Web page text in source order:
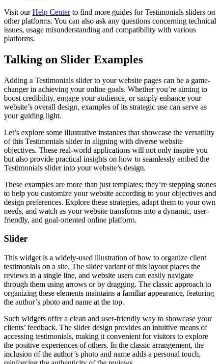
Visit ourHelp Centerto find more guides for Testimonials sliders on
other platforms. You can also ask any questions concerning technical
issues, usage misunderstanding and compatibility with various
platforms.
Talking on Slider Examples
Adding a Testimonials slider to your website pages can be a game-
changer in achieving your online goals. Whether you’re aiming to
boost credibility, engage your audience, or simply enhance your
website’s overall design, examples of its strategic use can serve as
your guiding light.
Let’s explore some illustrative instances that showcase the versatility
of this Testimonials slider in aligning with diverse website
objectives. These real-world applications will not only inspire you
but also provide practical insights on how to seamlessly embed the
Testimonials slider into your website’s design.
These examples are more than just templates; they’re stepping stones
to help you customize your website according to your objectives and
design preferences. Explore these strategies, adapt them to your own
needs, and watch as your website transforms into a dynamic, user-
friendly, and goal-oriented online platform.
Slider
This widget is a widely-used illustration of how to organize client
testimonials on a site. The slider variant of this layout places the
reviews in a single line, and website users can easily navigate
through them using arrows or by dragging. The classic approach to
organizing these elements maintains a familiar appearance, featuring
the author’s photo and name at the top.
Such widgets offer a clean and user-friendly way to showcase your
clients’ feedback. The slider design provides an intuitive means of
accessing testimonials, making it convenient for visitors to explore
the positive experiences of others. In the classic arrangement, the
inclusion of the author’s photo and name adds a personal touch,